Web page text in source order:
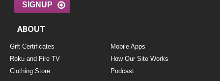
SIGNUP
ABOUT
Gift Certificates
Mobile Apps
Roku and Fire TV
How Our Site Works
Clothing Store
Podcast